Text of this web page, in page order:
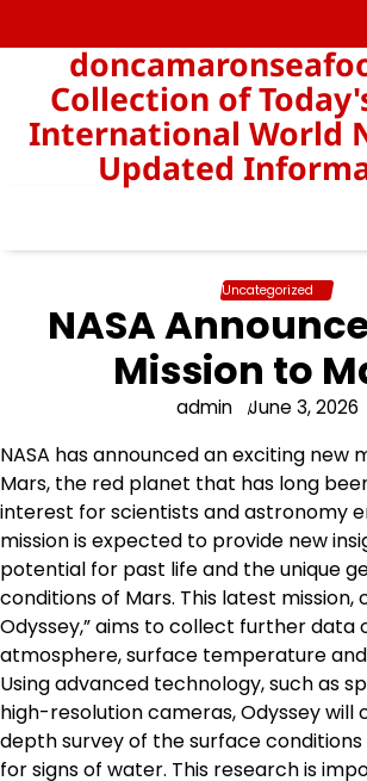
to
content
Collection of
International World
Updated
Uncategorized
NASA
Mission to
admin June 3, 2026
NASA has announced an exciting new
Mars, the red planet that has long
interest for scientists and astronomy
mission is expected to provide new
potential for past life and the unique
conditions of Mars. This latest mission,
Odyssey,” aims to collect further data
atmosphere, surface temperature
Using advanced technology, such as
high-resolution cameras, Odyssey will
depth survey of the surface conditions
for signs of water. This research is